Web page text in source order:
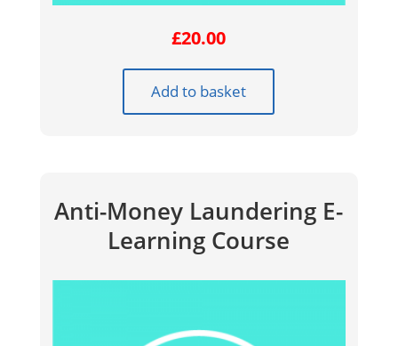
£20.00
Add to basket
Anti-Money Laundering E-
Learning Course